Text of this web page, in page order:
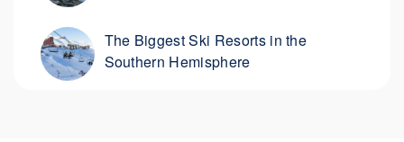
The Biggest Ski Resorts in the
Southern Hemisphere